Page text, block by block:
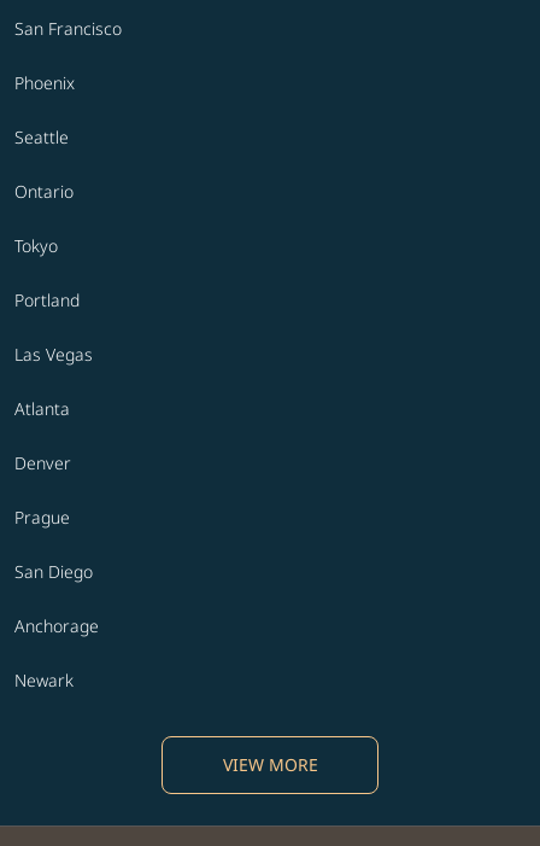
San Francisco
Phoenix
Seattle
Ontario
Tokyo
Portland
Las Vegas
Atlanta
Denver
Prague
San Diego
Anchorage
Newark
VIEW MORE